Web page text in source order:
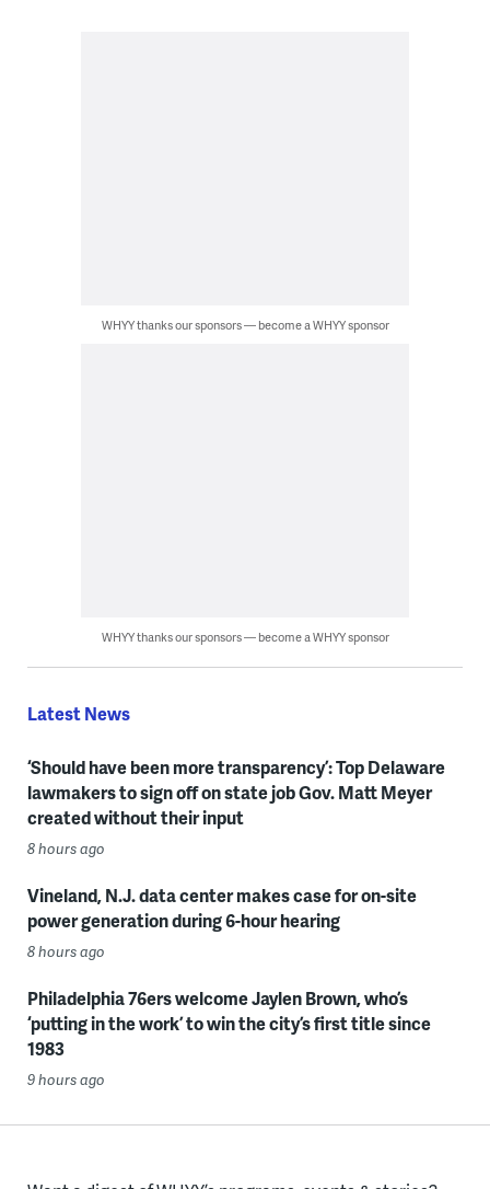
WHYY thanks our sponsors — become a WHYY sponsor
WHYY thanks our sponsors — become a WHYY sponsor
Latest News
‘Should have been more transparency’: Top Delaware
lawmakers to sign off on state job Gov. Matt Meyer
created without their input
8 hours ago
Vineland, N.J. data center makes case for on-site
power generation during 6-hour hearing
8 hours ago
Philadelphia 76ers welcome Jaylen Brown, who’s
‘putting in the work’ to win the city’s first title since
1983
9 hours ago